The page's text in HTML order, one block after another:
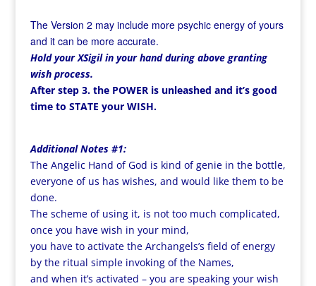
The Version 2 may include more psychic energy of yours
and it can be more accurate.
Hold your XSigil in your hand during above granting
wish process.
After step 3. the POWER is unleashed and it’s good
time to STATE your WISH.
Additional Notes #1:
The Angelic Hand of God is kind of genie in the bottle,
everyone of us has wishes, and would like them to be
done.
The scheme of using it, is not too much complicated,
once you have wish in your mind,
you have to activate the Archangels’s field of energy
by the ritual simple invoking of the Names,
and when it’s activated – you are speaking your wish